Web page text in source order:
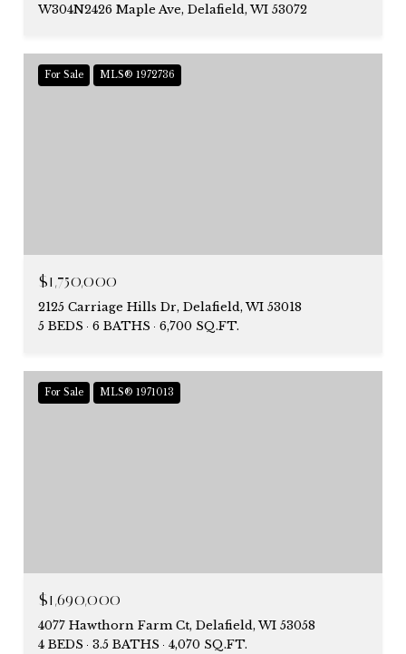
W304N2426 Maple Ave, Delafield, WI 53072
For Sale MLS® 1972736
$1,750,000
2125 Carriage Hills Dr, Delafield, WI 53018
5 BEDS
6 BATHS 6,700 SQ.FT.
For Sale MLS® 1971013
$1,690,000
4077 Hawthorn Farm Ct, Delafield, WI 53058
4 BEDS
3.5 BATHS 4,070 SQ.FT.